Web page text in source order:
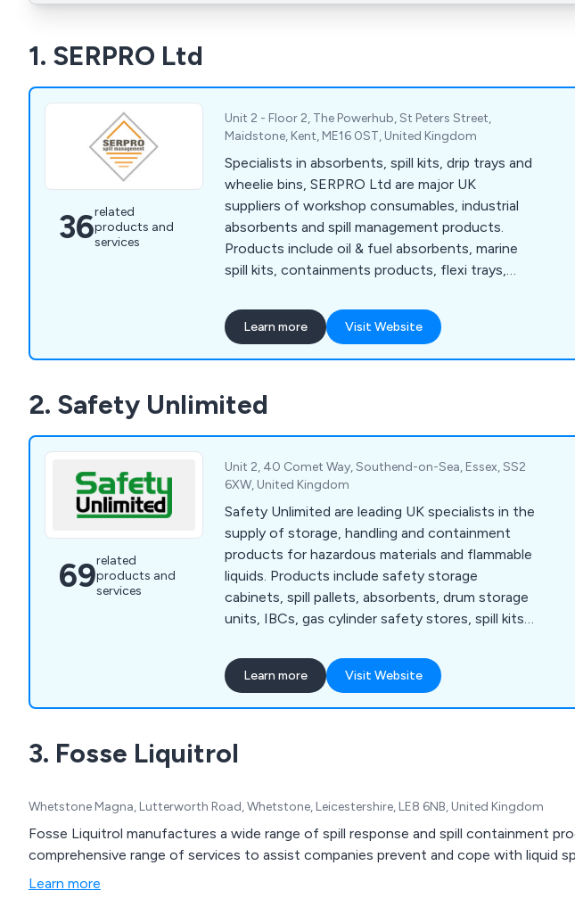
1. SERPRO Ltd
36related
products and
services
Unit 2 - Floor 2, The Powerhub, St Peters Street,
Maidstone, Kent, ME16 0ST, United Kingdom
Specialists in absorbents, spill kits, drip trays and
wheelie bins, SERPRO Ltd are major UK
suppliers of workshop consumables, industrial
absorbents and spill management products.
Products include oil & fuel absorbents, marine
spill kits, containments products, flexi trays,
Learn more Visit Website
2. Safety Unlimited
69related
products and
services
Unit 2, 40 Comet Way, Southend-on-Sea, Essex, SS2
6XW, United Kingdom
Safety Unlimited are leading UK specialists in the
supply of storage, handling and containment
products for hazardous materials and flammable
liquids. Products include safety storage
cabinets, spill pallets, absorbents, drum storage
units, IBCs, gas cylinder safety stores, spill kits,
Learn more Visit Website
3. Fosse Liquitrol
Whetstone Magna, Lutterworth Road, Whetstone, Leicestershire, LE8 6NB, United Kingdom
Fosse Liquitrol manufactures a wide range of spill response and spill containment
comprehensive range of services to assist companies prevent and cope with liquid
Learn more